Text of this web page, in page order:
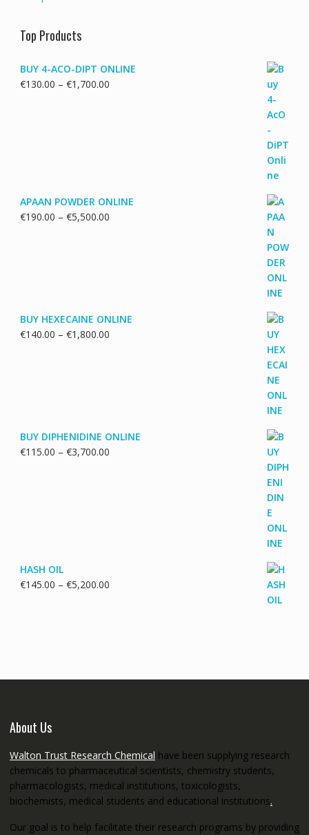
Top Products
BUY 4-ACO-DIPT ONLINE
€130.00 – €1,700.00Price
APAAN POWDER ONLINE
€190.00 – €5,500.00Price
BUY HEXECAINE ONLINE
€140.00 – €1,800.00Price
BUY DIPHENIDINE ONLINE
€115.00 – €3,700.00Price
HASH OIL
€145.00 – €5,200.00Price
About Us
Walton Trust Research Chemical have been supplying research
chemicals to pharmaceutical scientists, chemistry students,
pharmacologists, medical institutions, toxicologists,
biochemists, medical students and educational institutions.
Our goal is to help facilitate their research programs by providing